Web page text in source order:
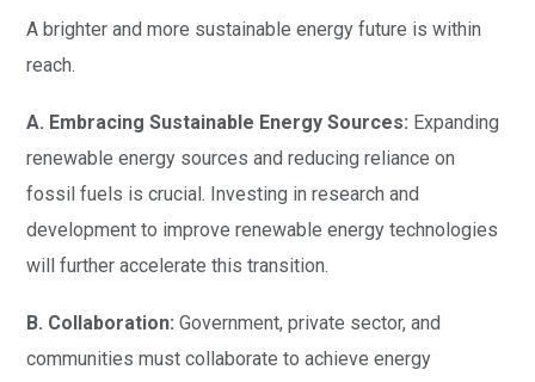
A brighter and more sustainable energy future is within
reach.
A. Embracing Sustainable Energy Sources: Expanding
renewable energy sources and reducing reliance on
fossil fuels is crucial. Investing in research and
development to improve renewable energy technologies
will further accelerate this transition.
B. Collaboration: Government, private sector, and
communities must collaborate to achieve energy